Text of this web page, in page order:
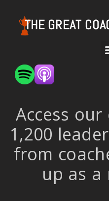
THE GREAT
Access
1,200
from
up as a